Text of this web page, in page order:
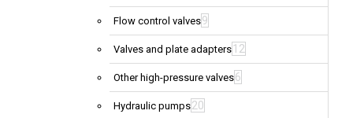
Flow control valves9
Valves and plate adapters 12
Other high-pressure valves6
Hydraulic pumps20